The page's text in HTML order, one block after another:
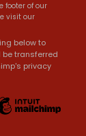
footer of our
visit our
below to
be transferred
privacy